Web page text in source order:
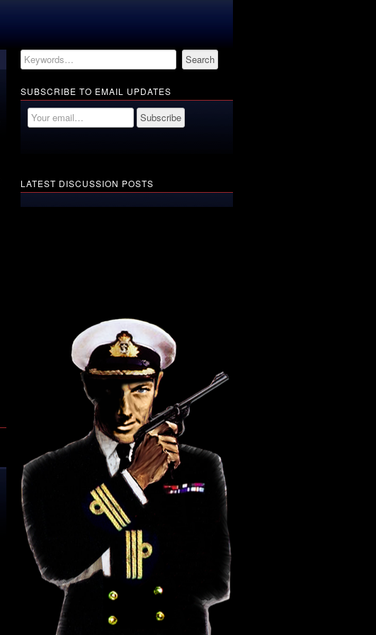
SUBSCRIBE TO EMAIL UPDATES
LATEST DISCUSSION POSTS